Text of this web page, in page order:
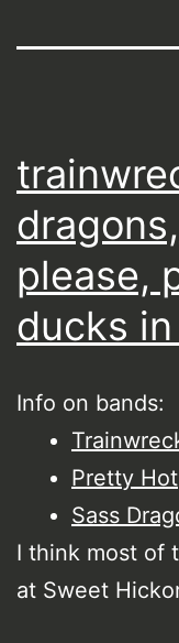
please,
ducks
Info on bands:
Pretty Hot
Sass
I think most of
at Sweet